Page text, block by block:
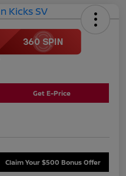
Get E-Price
Claim Your $500 Bonus Offer